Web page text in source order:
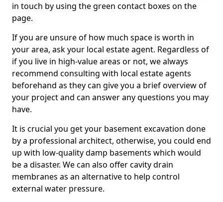
in touch by using the green contact boxes on the
page.
If you are unsure of how much space is worth in
your area, ask your local estate agent. Regardless of
if you live in high-value areas or not, we always
recommend consulting with local estate agents
beforehand as they can give you a brief overview of
your project and can answer any questions you may
have.
It is crucial you get your basement excavation done
by a professional architect, otherwise, you could end
up with low-quality damp basements which would
be a disaster. We can also offer cavity drain
membranes as an alternative to help control
external water pressure.